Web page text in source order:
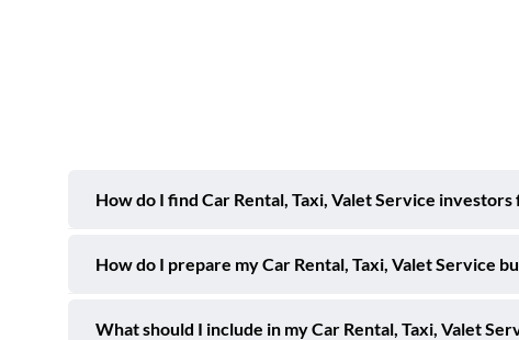
How do I find Car Rental, Taxi, Valet Service investors
How do I prepare my Car Rental, Taxi, Valet Service
What should I include in my Car Rental, Taxi, Valet